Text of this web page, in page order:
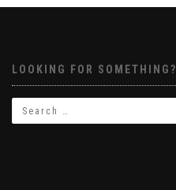
LOOKING FOR SOMETHING?